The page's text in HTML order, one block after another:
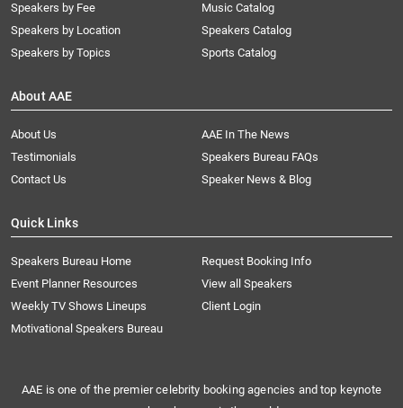
Speakers by Fee
Speakers by Location
Speakers by Topics
Music Catalog
Speakers Catalog
Sports Catalog
About AAE
About Us
AAE In The News
Testimonials
Speakers Bureau FAQs
Contact Us
Speaker News & Blog
Quick Links
Speakers Bureau Home
Request Booking Info
Event Planner Resources
View all Speakers
Weekly TV Shows Lineups
Client Login
Motivational Speakers Bureau
AAE is one of the premier celebrity booking agencies and top keynote